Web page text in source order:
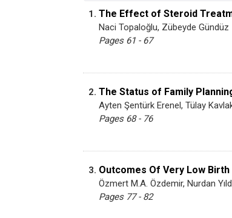
1. The Effect of Steroid
Naci Topaloğlu, Zübeyde Gündüz
Pages 61 - 67
2. The Status of Family
Ayten Şentürk Erenel, Tülay
Pages 68 - 76
3. Outcomes Of Very Low
Özmert M.A. Özdemir, Nurdan
Pages 77 - 82